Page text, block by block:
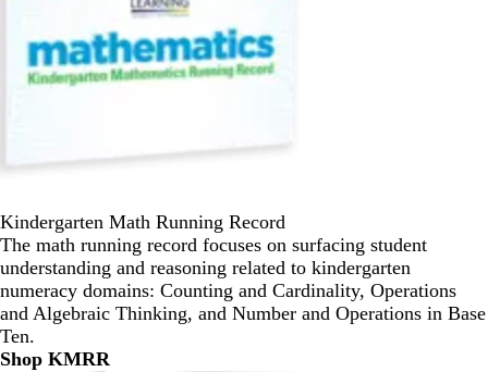
Kindergarten Math Running Record
The math running record focuses on surfacing student
understanding and reasoning related to kindergarten
numeracy domains: Counting and Cardinality, Operations
and Algebraic Thinking, and Number and Operations in Base
Ten.
Shop KMRR